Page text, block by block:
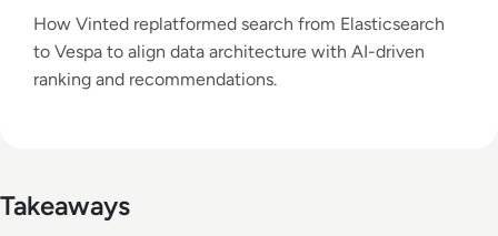
How Vinted replatformed search from Elasticsearch
to Vespa to align data architecture with AI-driven
ranking and recommendations.
Takeaways